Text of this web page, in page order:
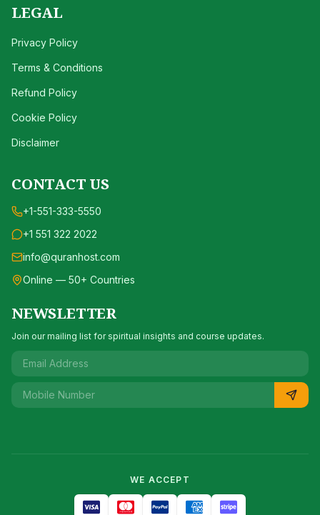
LEGAL
Privacy Policy
Terms & Conditions
Refund Policy
Cookie Policy
Disclaimer
CONTACT US
+1-551-333-5550
+1 551 322 2022
info@quranhost.com
Online — 50+ Countries
NEWSLETTER
Join our mailing list for spiritual insights and course updates.
WE ACCEPT